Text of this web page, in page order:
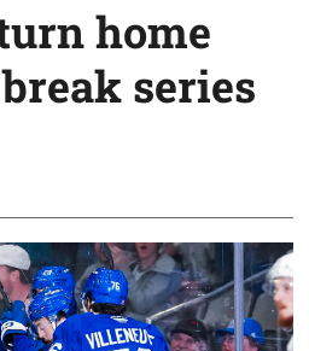
home
series